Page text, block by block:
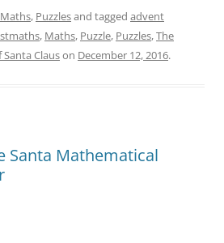
Maths, Puzzlesand tagged advent
, Maths, Puzzle, Puzzles,The
Clauson December 12, 2016.
Santa Mathematical